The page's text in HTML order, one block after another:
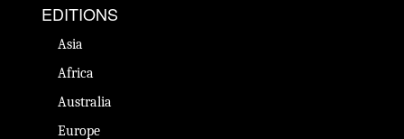
EDITIONS
Asia
Africa
Australia
Europe